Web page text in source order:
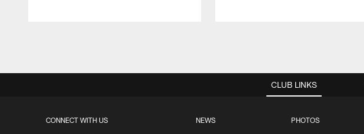
CLUB LINKS
CONNECT WITH US NEWS PHOTOS